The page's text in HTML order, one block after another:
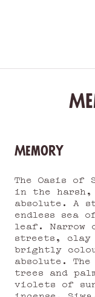
Memory
The Oasis of
in the
absolute. A
endless sea
leaf. Narrow
streets, clay
brightly
absolute.
trees and
violets of
incense.